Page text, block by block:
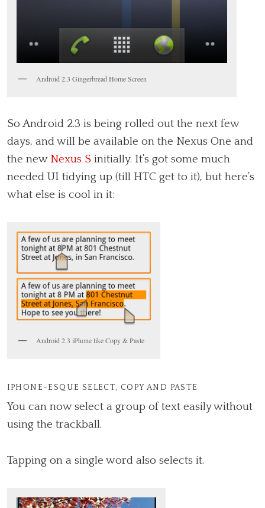
Android 2.3 Gingerbread Home Screen
So Android 2.3 is being rolled out the next few
days, and will be available on the Nexus One and
the new Nexus Sinitially. It’s got some much
needed UI tidying up (till HTC get to it), but here’s
what else is cool in it:
Android 2.3 iPhone like Copy & Paste
IPHONE-ESQUE SELECT, COPY AND PASTE
You can now select a group of text easily without
using the trackball.
Tapping on a single word also selects it.